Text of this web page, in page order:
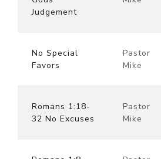
Judgement
No Special
Favors
Pastor
Mike
Romans 1:18-
32 No Excuses
Pastor
Mike